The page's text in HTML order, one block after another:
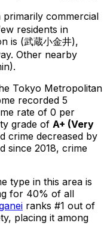
primarily commercial
residents in
is (武蔵小金井),
Other nearby
Tokyo Metropolitan
recorded 5
rate of 0 per
grade of A+ (Very
crime decreased by
since 2018, crime
type in this area is
for 40% of all
ranks #1 out of
, placing it among